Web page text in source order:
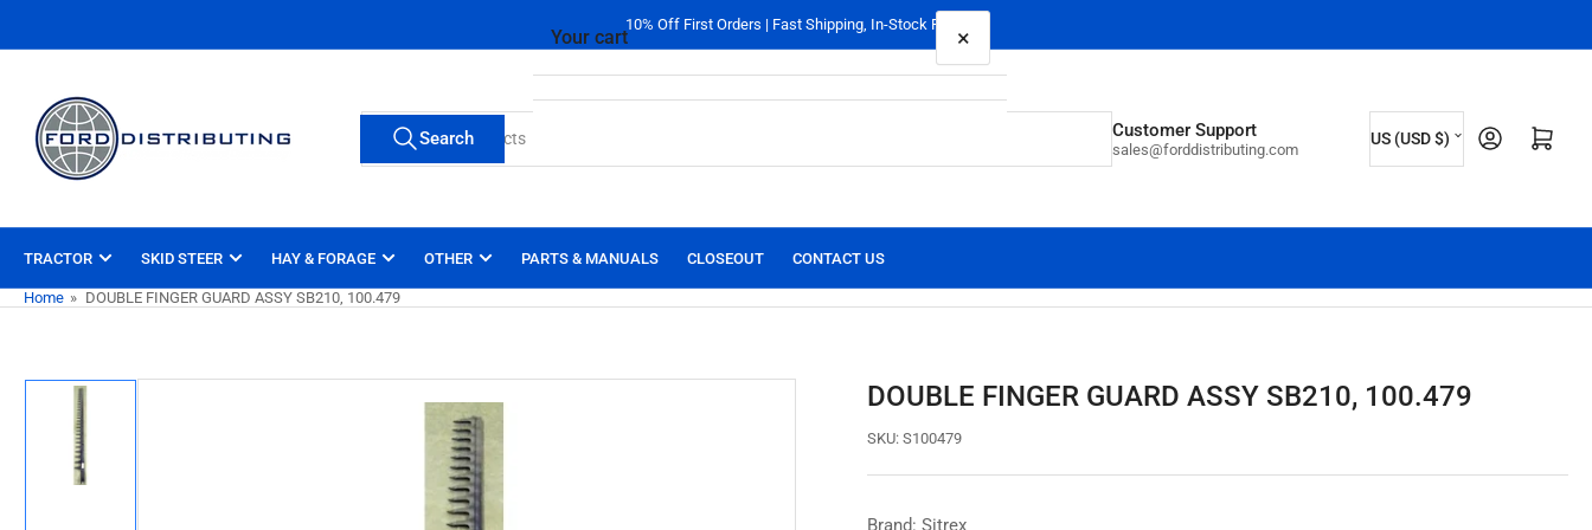
content
10% Off First Orders | Fast Shipping, In-Stock Parts
Search
products
Search Customer Support
sales@forddistributing.com
C
o
n
r
/
US (USD $) Log in Open mini cart
TRACTOR SKID STEER HAY & FORAGE OTHER PARTS & MANUALS CLOSEOUT CONTACT US
Home » DOUBLE FINGER GUARD ASSY SB210, 100.479
product
information
DOUBLE FINGER GUARD ASSY SB210, 100.479
SKU: S100479
Brand: Sitrex
Your cart ×